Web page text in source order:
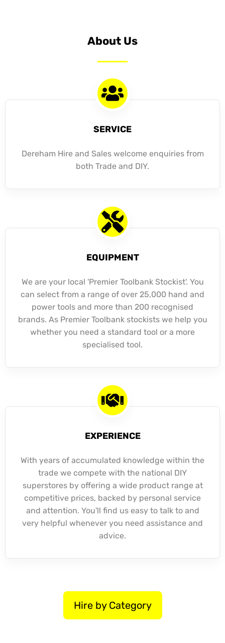
About Us
SERVICE
Dereham Hire and Sales welcome enquiries from
both Trade and DIY.
EQUIPMENT
We are your local 'Premier Toolbank Stockist'. You
can select from a range of over 25,000 hand and
power tools and more than 200 recognised
brands. As Premier Toolbank stockists we help you
whether you need a standard tool or a more
specialised tool.
EXPERIENCE
With years of accumulated knowledge within the
trade we compete with the national DIY
superstores by offering a wide product range at
competitive prices, backed by personal service
and attention. You'll find us easy to talk to and
very helpful whenever you need assistance and
advice.
Hire by Category